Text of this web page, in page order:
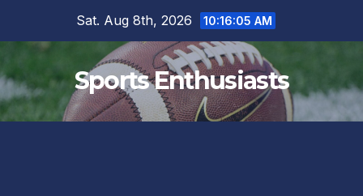
Sat. Aug 8th, 2026 10:16:05 AM
Sports Enthusiasts